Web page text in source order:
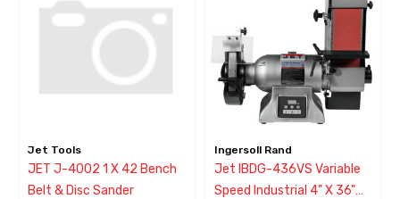
Jet Tools
JET J-4002 1 X 42 Bench
Belt & Disc Sander
Ingersoll Rand
Jet IBDG-436VS Variable
Speed Industrial 4" X 36"